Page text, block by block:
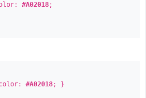
#A02018;
#A02018; }